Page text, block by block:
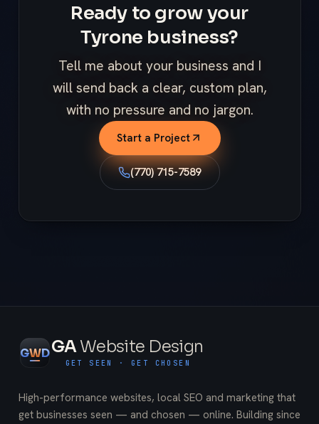
Ready to grow your
Tyrone business?
Tell me about your business and I
will send back a clear, custom plan,
with no pressure and no jargon.
Start a Project
(770) 715-7589
GWDGAWebsite Design
GET SEEN · GET CHOSEN
High-performance websites, local SEO and marketing that
get businesses seen — and chosen — online. Building since